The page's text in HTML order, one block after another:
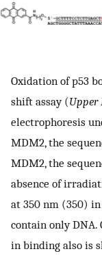
Oxidation of p53
shift assay (Upper
electrophoresis
MDM2, the
MDM2, the
absence of
at 350 nm (350) in
contain only DNA.
in binding also is